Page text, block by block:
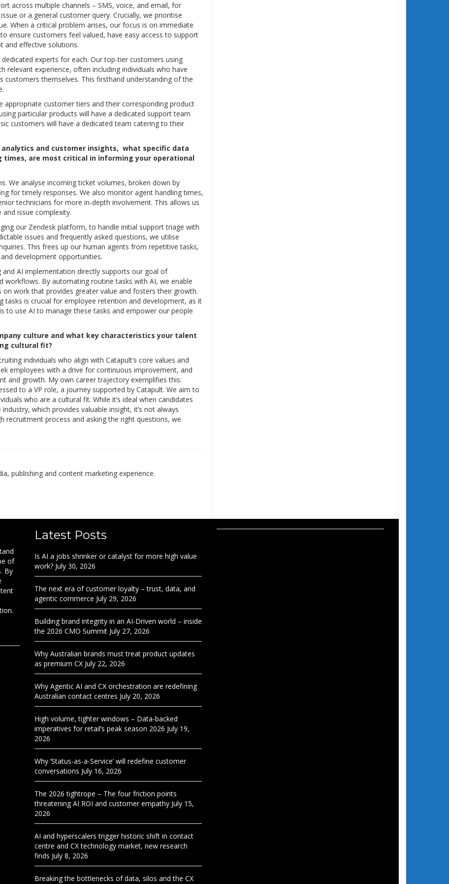
across multiple channels – SMS, voice, and email, for
or a general customer query. Crucially, we prioritise
When a critical problem arises, our focus is on immediate
ensure customers feel valued, have easy access to support
and effective solutions.
experts for each. Our top-tier customers using
relevant experience, often including individuals who have
themselves. This firsthand understanding of the
appropriate customer tiers and their corresponding product
particular products will have a dedicated support team
customers will have a dedicated team catering to their
analytics and customer insights, what specific data
times, are most critical in informing your operational
We analyse incoming ticket volumes, broken down by
for timely responses. We also monitor agent handling times,
technicians for more in-depth involvement. This allows us
issue complexity.
our Zendesk platform, to handle initial support triage with
issues and frequently asked questions, we utilise
This frees up our human agents from repetitive tasks,
development opportunities.
AI implementation directly supports our goal of
workflows. By automating routine tasks with AI, we enable
work that provides greater value and fosters their growth.
tasks is crucial for employee retention and development, as it
to use AI to manage these tasks and empower our people
culture and what key characteristics your talent
cultural fit?
individuals who align with Catapult’s core values and
employees with a drive for continuous improvement, and
and growth. My own career trajectory exemplifies this:
to a VP role, a journey supported by Catapult. We aim to
who are a cultural fit. While it’s ideal when candidates
which provides valuable insight, it’s not always
recruitment process and asking the right questions, we
publishing and content marketing experience.
of
By
Latest Posts
Is AI a jobs shrinker or catalyst for more high value
work? July 30, 2026
The next era of customer loyalty – trust, data, and
agentic commerce July 29, 2026
Building brand integrity in an AI-Driven world – inside
the 2026 CMO Summit July 27, 2026
Why Australian brands must treat product updates
as premium CX July 22, 2026
Why Agentic AI and CX orchestration are redefining
Australian contact centres July 20, 2026
High volume, tighter windows – Data-backed
imperatives for retail’s peak season 2026 July 19,
2026
Why ‘Status-as-a-Service’ will redefine customer
conversations July 16, 2026
The 2026 tightrope – The four friction points
threatening AI ROI and customer empathy July 15,
2026
AI and hyperscalers trigger historic shift in contact
centre and CX technology market, new research
finds July 8, 2026
Breaking the bottlenecks of data, silos and the CX